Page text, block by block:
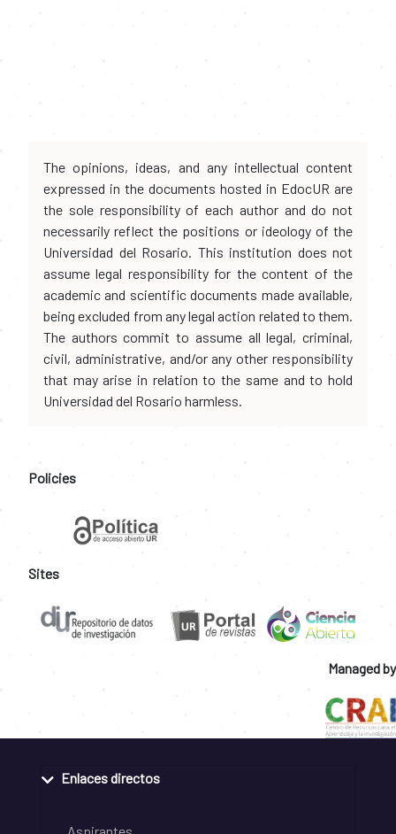
The opinions, ideas, and any intellectual content
expressed in the documents hosted in EdocUR are
the sole responsibility of each author and do not
necessarily reflect the positions or ideology of the
Universidad del Rosario. This institution does not
assume legal responsibility for the content of the
academic and scientific documents made available,
being excluded from any legal action related to them.
The authors commit to assume all legal, criminal,
civil, administrative, and/or any other responsibility
that may arise in relation to the same and to hold
Universidad del Rosario harmless.
Policies
Sites
Managed by
Enlaces directos